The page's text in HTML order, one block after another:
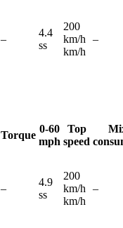
–
4.4
ss
200
km/h
km/h
–
Torque
0-60
mph
Top
speed
–
4.9
ss
200
km/h
km/h
–